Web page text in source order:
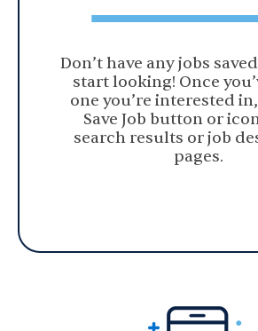
Don’t have any jobs
start looking! Once
one you’re interested
Save Job button or
search results or job
pages.